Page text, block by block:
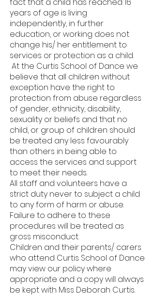
years of age is living
independently, in further
education, or working does not
change his/ her entitlement to
services or protection as a child.
At the Curtis School of Dance we
believe that all children without
exception have the right to
protection from abuse regardless
of gender, ethnicity, disability,
sexuality or beliefs and that no
child, or group of children should
be treated any less favourably
than others in being able to
access the services and support
to meet their needs.
All staff and volunteers have a
strict duty never to subject a child
to any form of harm or abuse.
Failure to adhere to these
procedures will be treated as
gross misconduct.
Children and their parents/ carers
who attend Curtis School of Dance
may view our policy where
appropriate and a copy will always
be kept with Miss Deborah Curtis.